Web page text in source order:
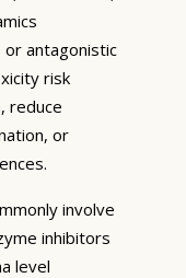
antagonistic
risk
reduce
or
involve
inhibitors
level